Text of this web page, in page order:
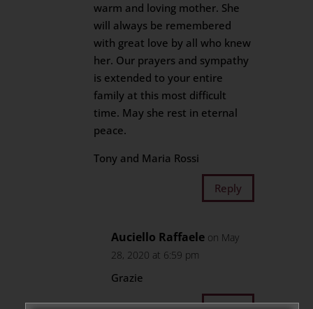
warm and loving mother. She
will always be remembered
with great love by all who knew
her. Our prayers and sympathy
is extended to your entire
family at this most difficult
time. May she rest in eternal
peace.
Tony and Maria Rossi
Reply
Auciello Raffaele on May
28, 2020 at 6:59 pm
Grazie